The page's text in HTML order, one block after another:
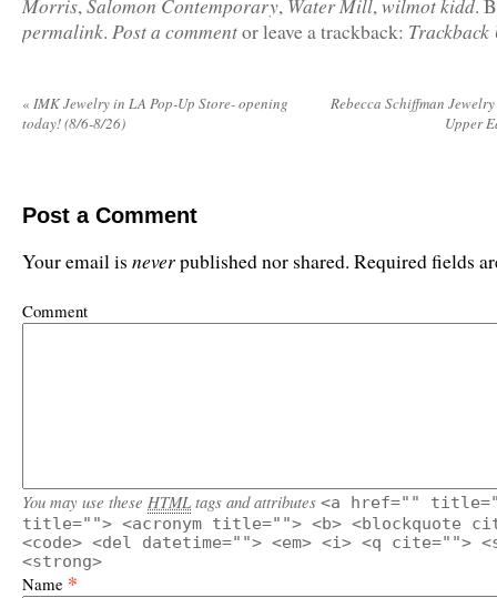
Morris,Salomon Contemporary, Water Mill,wilmot kidd.
permalink. Post a commentor leave a trackback: Trackback
« IMK Jewelry in LA Pop-Up Store- opening
today! (8/6-8/26)
Rebecca Schiffman
Upper
Post a Comment
Your email is neverpublished nor shared. Required fields
Comment
You may use these HTML tags and attributes <a href=""
title=""> <acronym title=""> <b> <blockquote
<code> <del datetime=""> <em> <i> <q cite="">
<strong>
Name *